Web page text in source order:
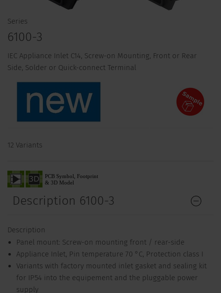
Series
6100-3
IEC Appliance Inlet C14, Screw-on Mounting, Front or Rear
Side, Solder or Quick-connect Terminal
12 Variants
Description 6100-3
Description
Panel mount: Screw-on mounting front / rear-side
Appliance Inlet, Pin temperature 70 °C, Protection class I
Variants with factory mounted inlet gasket and sealing kit
for IP54 into the equipement and the pluggable power
supply